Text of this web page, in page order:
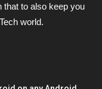
that to also keep you
world.